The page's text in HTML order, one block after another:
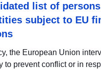
list of
subject to EU
the European Union
to prevent conflict or in